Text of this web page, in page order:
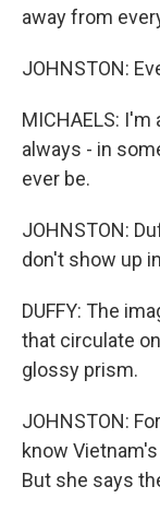
away from
JOHNSTON:
MICHAELS: I'm
always - in
ever be.
JOHNSTON:
don't show up
DUFFY: The
that circulate
glossy prism.
JOHNSTON:
know
But she says